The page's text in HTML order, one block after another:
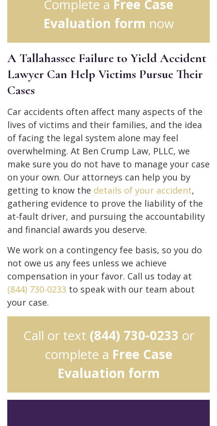
Complete a Free Case
Evaluation form now
A Tallahassee Failure to Yield Accident
Lawyer Can Help Victims Pursue Their
Cases
Car accidents often affect many aspects of the
lives of victims and their families, and the idea
of facing the legal system alone may feel
overwhelming. At Ben Crump Law, PLLC, we
make sure you do not have to manage your case
on your own. Our attorneys can help you by
getting to know the details of your accident,
gathering evidence to prove the liability of the
at-fault driver, and pursuing the accountability
and financial awards you deserve.
We work on a contingency fee basis, so you do
not owe us any fees unless we achieve
compensation in your favor. Call us today at
(844) 730-0233 to speak with our team about
your case.
Call or text (844) 730-0233 or
complete a Free Case
Evaluation form